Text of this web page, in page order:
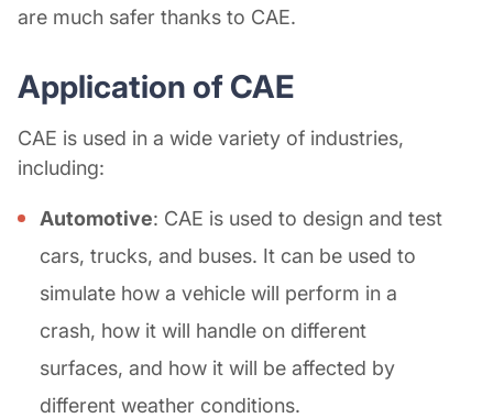
are much safer thanks to CAE.
Application of CAE
CAE is used in a wide variety of industries,
including:
Automotive: CAE is used to design and test
cars, trucks, and buses. It can be used to
simulate how a vehicle will perform in a
crash, how it will handle on different
surfaces, and how it will be affected by
different weather conditions.